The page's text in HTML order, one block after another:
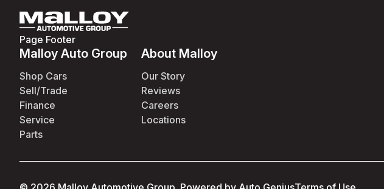
Page Footer
Malloy Auto Group
Shop Cars
Sell/Trade
Finance
Service
Parts
About Malloy
Our Story
Reviews
Careers
Locations